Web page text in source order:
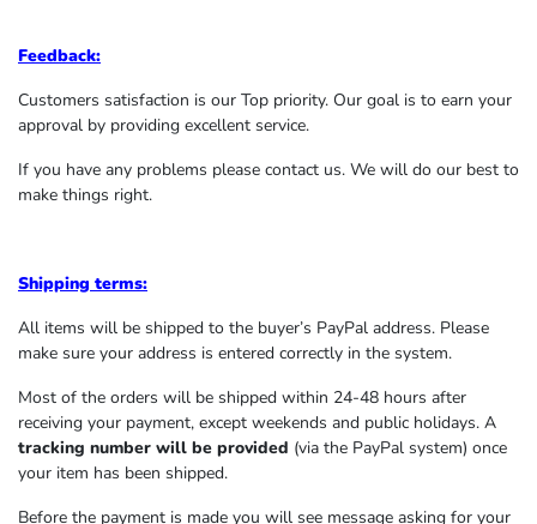
Feedback:
Customers satisfaction is our Top priority. Our goal is to earn your
approval by providing excellent service.
If you have any problems please contact us. We will do our best to
make things right.
Shipping terms:
All items will be shipped to the buyer’s PayPal address. Please
make sure your address is entered correctly in the system.
Most of the orders will be shipped within 24-48 hours after
receiving your payment, except weekends and public holidays. A
tracking number will be provided (via the PayPal system) once
your item has been shipped.
Before the payment is made you will see message asking for your